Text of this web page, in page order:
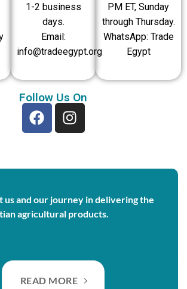
1-2 business
days.
Email:
info@tradeegypt.org
PM ET, Sunday
through Thursday.
WhatsApp: Trade
Egypt
Follow Us On
us and our journey in delivering the
agricultural products.
READ MORE